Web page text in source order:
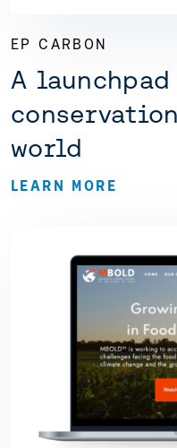
EP CARBON
A
world
LEARN MORE